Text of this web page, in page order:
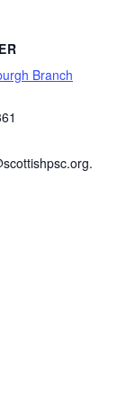
Branch